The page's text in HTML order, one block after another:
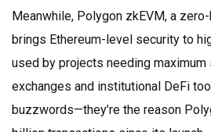
Meanwhile, Polygon zkEVM, a
brings Ethereum-level security to
used by projects needing maximum
exchanges and institutional DeFi
buzzwords—they’re the reason